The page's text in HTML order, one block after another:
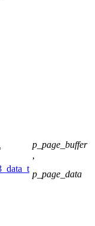
p_page_buffer
,
p_page_data